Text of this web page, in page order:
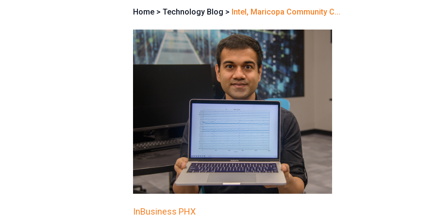
Home > Technology Blog > Intel, Maricopa Community C...
InBusiness PHX